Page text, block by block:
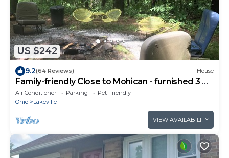
US $242
9.2(64 Reviews) House
Family-friendly Close to Mohican - furnished 3 BR
with deck and a fire pit
Air Conditioner Parking
Pet Friendly
Ohio
Lakeville
VIEW AVAILABILITY